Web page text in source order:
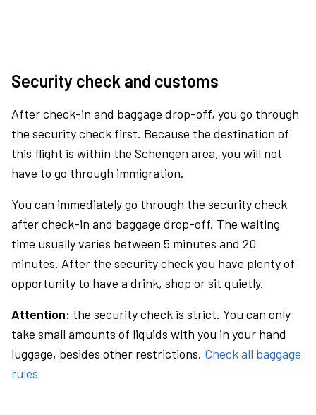
Security check and customs
After check-in and baggage drop-off, you go through
the security check first. Because the destination of
this flight is within the Schengen area, you will not
have to go through immigration.
You can immediately go through the security check
after check-in and baggage drop-off. The waiting
time usually varies between 5 minutes and 20
minutes. After the security check you have plenty of
opportunity to have a drink, shop or sit quietly.
Attention: the security check is strict. You can only
take small amounts of liquids with you in your hand
luggage, besides other restrictions. Check all baggage
rules